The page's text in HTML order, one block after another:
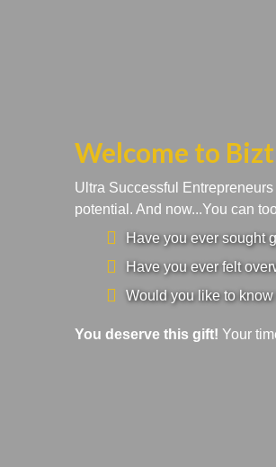
Welcome to
Ultra Successful
potential. And now...You can
Have you ever sought
Have you ever felt
Would you like to
You deserve this gift! Your